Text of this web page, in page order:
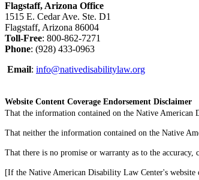
Flagstaff, Arizona Office
1515 E. Cedar Ave. Ste. D1
Flagstaff, Arizona 86004
Toll-Free: 800-862-7271
Phone: (928) 433-0963
Email: info@nativedisabilitylaw.org
Website Content Coverage Endorsement Disclaimer
That the information contained on the Native American
That neither the information contained on the Native
That there is no promise or warranty as to the
[If the Native American Disability Law Center's